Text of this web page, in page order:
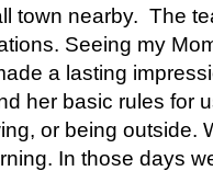
town nearby. The
Seeing my
a lasting
her basic rules for
or being outside.
In those days